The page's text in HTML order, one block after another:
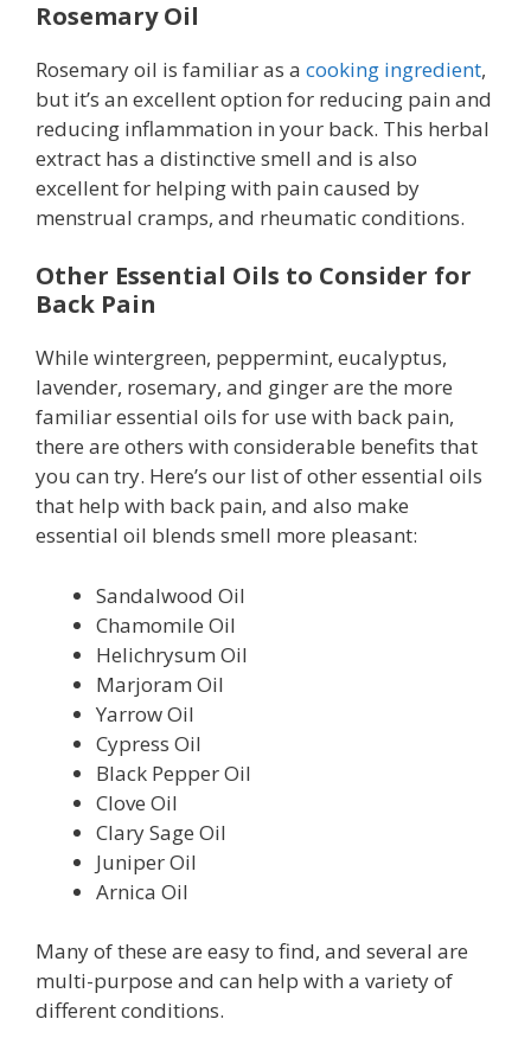
Rosemary Oil
Rosemary oil is familiar as a cooking ingredient,
but it’s an excellent option for reducing pain and
reducing inflammation in your back. This herbal
extract has a distinctive smell and is also
excellent for helping with pain caused by
menstrual cramps, and rheumatic conditions.
Other Essential Oils to Consider for
Back Pain
While wintergreen, peppermint, eucalyptus,
lavender, rosemary, and ginger are the more
familiar essential oils for use with back pain,
there are others with considerable benefits that
you can try. Here’s our list of other essential oils
that help with back pain, and also make
essential oil blends smell more pleasant:
Sandalwood Oil
Chamomile Oil
Helichrysum Oil
Marjoram Oil
Yarrow Oil
Cypress Oil
Black Pepper Oil
Clove Oil
Clary Sage Oil
Juniper Oil
Arnica Oil
Many of these are easy to find, and several are
multi-purpose and can help with a variety of
different conditions.